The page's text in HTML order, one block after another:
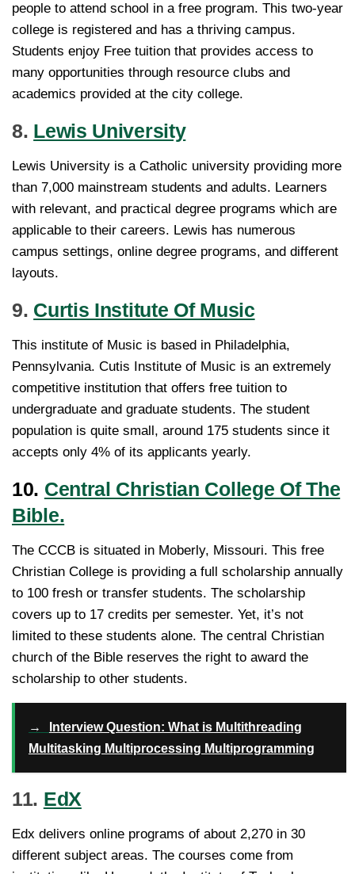
people to attend school in a free program. This two-year
college is registered and has a thriving campus.
Students enjoy Free tuition that provides access to
many opportunities through resource clubs and
academics provided at the city college.
8. Lewis University
Lewis University is a Catholic university providing more
than 7,000 mainstream students and adults. Learners
with relevant, and practical degree programs which are
applicable to their careers. Lewis has numerous
campus settings, online degree programs, and different
layouts.
9. Curtis Institute Of Music
This institute of Music is based in Philadelphia,
Pennsylvania. Cutis Institute of Music is an extremely
competitive institution that offers free tuition to
undergraduate and graduate students. The student
population is quite small, around 175 students since it
accepts only 4% of its applicants yearly.
10. Central Christian College Of The
Bible.
The CCCB is situated in Moberly, Missouri. This free
Christian College is providing a full scholarship annually
to 100 fresh or transfer students. The scholarship
covers up to 17 credits per semester. Yet, it’s not
limited to these students alone. The central Christian
church of the Bible reserves the right to award the
scholarship to other students.
→
Interview Question: What is Multithreading
Multitasking Multiprocessing Multiprogramming
11. EdX
Edx delivers online programs of about 2,270 in 30
different subject areas. The courses come from